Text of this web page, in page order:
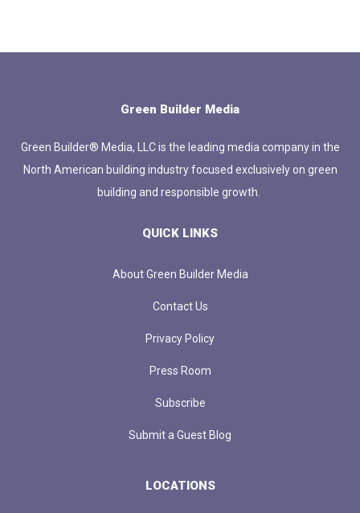
Green Builder Media
Green Builder® Media, LLC is the leading media company in the
North American building industry focused exclusively on green
building and responsible growth.
QUICK LINKS
About Green Builder Media
Contact Us
Privacy Policy
Press Room
Subscribe
Submit a Guest Blog
LOCATIONS